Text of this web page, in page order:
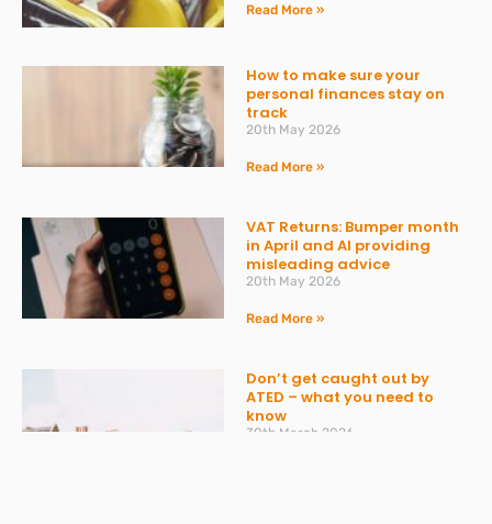
Read More »
How to make sure your
personal finances stay on
track
20th May 2026
Read More »
VAT Returns: Bumper month
in April and AI providing
misleading advice
20th May 2026
Read More »
Don’t get caught out by
ATED – what you need to
know
30th March 2026